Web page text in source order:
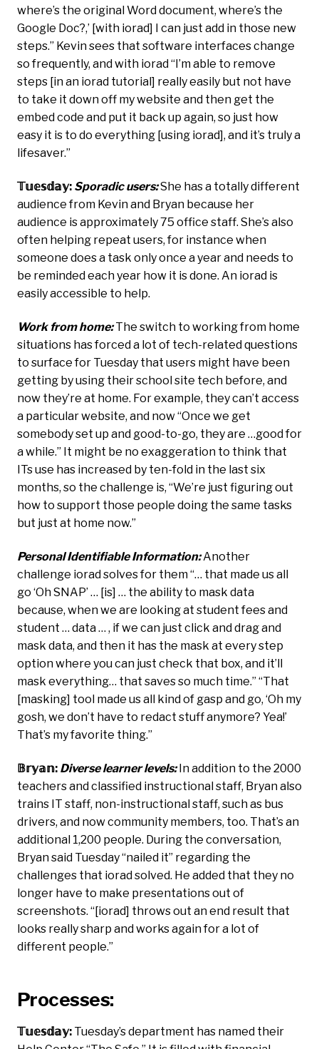
where’s the original Word document, where’s the
Google Doc?,’ [with iorad] I can just add in those new
steps.” Kevin sees that software interfaces change
so frequently, and with iorad “I’m able to remove
steps [in an iorad tutorial] really easily but not have
to take it down off my website and then get the
embed code and put it back up again, so just how
easy it is to do everything [using iorad], and it’s truly a
lifesaver.”
𝕋𝕦𝕖𝕤𝕕𝕒𝕪: Sporadic users:She has a totally different
audience from Kevin and Bryan because her
audience is approximately 75 office staff. She’s also
often helping repeat users, for instance when
someone does a task only once a year and needs to
be reminded each year how it is done. An iorad is
easily accessible to help.
Work from home: The switch to working from home
situations has forced a lot of tech-related questions
to surface for Tuesday that users might have been
getting by using their school site tech before, and
now they’re at home. For example, they can’t access
a particular website, and now “Once we get
somebody set up and good-to-go, they are …good for
a while.” It might be no exaggeration to think that
ITs use has increased by ten-fold in the last six
months, so the challenge is, “We’re just figuring out
how to support those people doing the same tasks
but just at home now.”
Personal Identifiable Information:Another
challenge iorad solves for them “… that made us all
go ‘Oh SNAP’ … [is] … the ability to mask data
because, when we are looking at student fees and
student … data … , if we can just click and drag and
mask data, and then it has the mask at every step
option where you can just check that box, and it’ll
mask everything… that saves so much time.” “That
[masking] tool made us all kind of gasp and go, ‘Oh my
gosh, we don’t have to redact stuff anymore? Yea!’
That’s my favorite thing.”
𝔹𝕣𝕪𝕒𝕟: Diverse learner levels: In addition to the 2000
teachers and classified instructional staff, Bryan also
trains IT staff, non-instructional staff, such as bus
drivers, and now community members, too. That’s an
additional 1,200 people. During the conversation,
Bryan said Tuesday “nailed it” regarding the
challenges that iorad solved. He added that they no
longer have to make presentations out of
screenshots. “[iorad] throws out an end result that
looks really sharp and works again for a lot of
different people.”
Processes:
𝕋𝕦𝕖𝕤𝕕𝕒𝕪: Tuesday’s department has named their